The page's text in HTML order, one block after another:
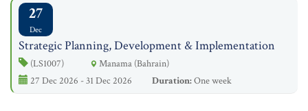
27
Dec
Strategic Planning, Development & Implementation
(LS1007)
Manama (Bahrain)
27 Dec 2026 - 31 Dec 2026
Duration:One week